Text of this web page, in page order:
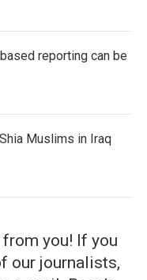
reporting can be
Muslims in Iraq
you! If you
our journalists,